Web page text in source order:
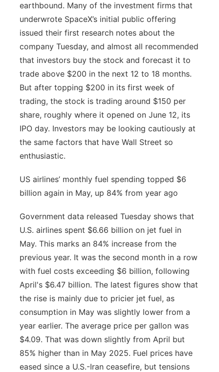
earthbound. Many of the investment firms that
underwrote SpaceX’s initial public offering
issued their first research notes about the
company Tuesday, and almost all recommended
that investors buy the stock and forecast it to
trade above $200 in the next 12 to 18 months.
But after topping $200 in its first week of
trading, the stock is trading around $150 per
share, roughly where it opened on June 12, its
IPO day. Investors may be looking cautiously at
the same factors that have Wall Street so
enthusiastic.
US airlines’ monthly fuel spending topped $6
billion again in May, up 84% from year ago
Government data released Tuesday shows that
U.S. airlines spent $6.66 billion on jet fuel in
May. This marks an 84% increase from the
previous year. It was the second month in a row
with fuel costs exceeding $6 billion, following
April's $6.47 billion. The latest figures show that
the rise is mainly due to pricier jet fuel, as
consumption in May was slightly lower from a
year earlier. The average price per gallon was
$4.09. That was down slightly from April but
85% higher than in May 2025. Fuel prices have
eased since a U.S.-Iran ceasefire, but tensions